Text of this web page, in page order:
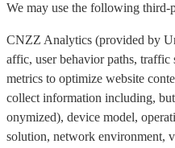
We may use the following third-
CNZZ Analytics (provided by
affic, user behavior paths, traffic
metrics to optimize website
collect information including,
onymized), device model,
solution, network environment,